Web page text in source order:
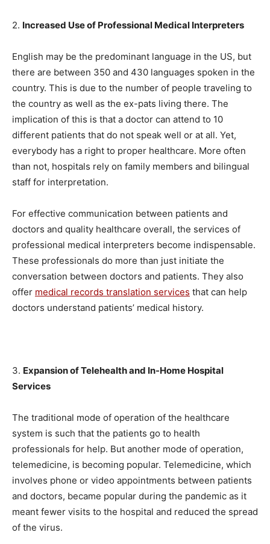
2. Increased Use of Professional Medical Interpreters
English may be the predominant language in the US, but
there are between 350 and 430 languages spoken in the
country. This is due to the number of people traveling to
the country as well as the ex-pats living there. The
implication of this is that a doctor can attend to 10
different patients that do not speak well or at all. Yet,
everybody has a right to proper healthcare. More often
than not, hospitals rely on family members and bilingual
staff for interpretation.
For effective communication between patients and
doctors and quality healthcare overall, the services of
professional medical interpreters become indispensable.
These professionals do more than just initiate the
conversation between doctors and patients. They also
offer medical records translation services that can help
doctors understand patients’ medical history.
3. Expansion of Telehealth and In-Home Hospital
Services
The traditional mode of operation of the healthcare
system is such that the patients go to health
professionals for help. But another mode of operation,
telemedicine, is becoming popular. Telemedicine, which
involves phone or video appointments between patients
and doctors, became popular during the pandemic as it
meant fewer visits to the hospital and reduced the spread
of the virus.